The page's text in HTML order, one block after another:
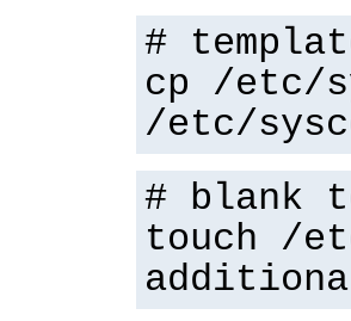
#
cp /etc/
/etc/
# blank
touch /